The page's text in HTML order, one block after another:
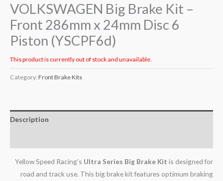
VOLKSWAGEN Big Brake Kit –
Front 286mm x 24mm Disc 6
Piston (YSCPF6d)
This product is currently out of stock and unavailable.
Category: Front Brake Kits
Description
Yellow Speed Racing’s Ultra Series Big Brake Kit is designed for
road and track use. This big brake kit features optimum braking